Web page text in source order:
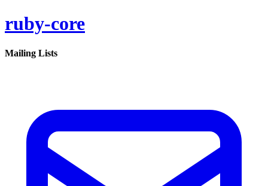
ruby-core
Mailing Lists